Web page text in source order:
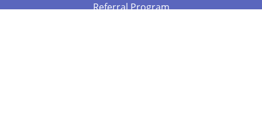
Referral Program